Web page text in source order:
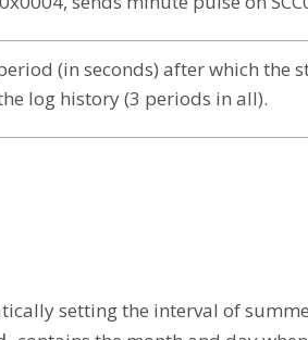
(in seconds) after which the
log history (3 periods in all).
setting the interval of